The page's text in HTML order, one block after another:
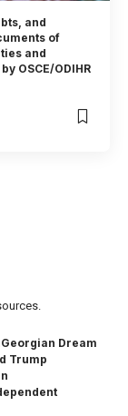
and
of
and
OSCE/ODIHR
Georgian Dream
Trump